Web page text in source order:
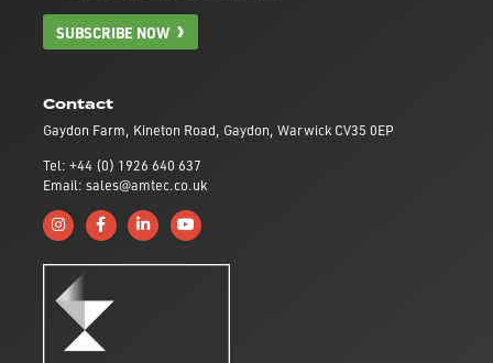
Contact
Gaydon Farm, Kineton Road, Gaydon, Warwick CV35 0EP
Tel: +44 (0) 1926 640 637
Email: sales@amtec.co.uk
Follow us on Instagram
Like us on Facebook
Connect with us on Linkedin
Subscribe to us on YouTube
SUBSCRIBE NOW